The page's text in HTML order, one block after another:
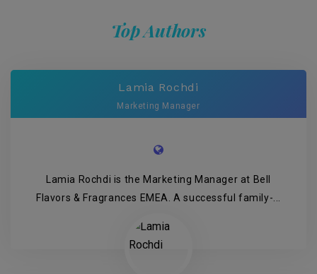
Top Authors
Lamia Rochdi
Marketing Manager
Lamia Rochdi is the Marketing Manager at Bell
Flavors & Fragrances EMEA. A successful family-...